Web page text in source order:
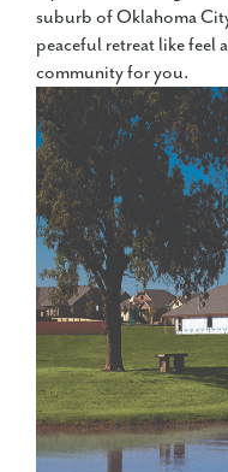
suburb of Oklahoma
peaceful retreat like feel
community for you.